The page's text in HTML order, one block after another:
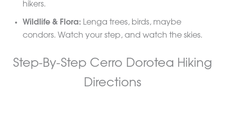
hikers.
Wildlife & Flora: Lenga trees, birds, maybe
condors. Watch your step, and watch the skies.
Step-By-Step Cerro Dorotea Hiking
Directions